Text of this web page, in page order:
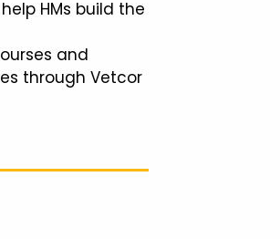
HMs build the
and
through Vetcor